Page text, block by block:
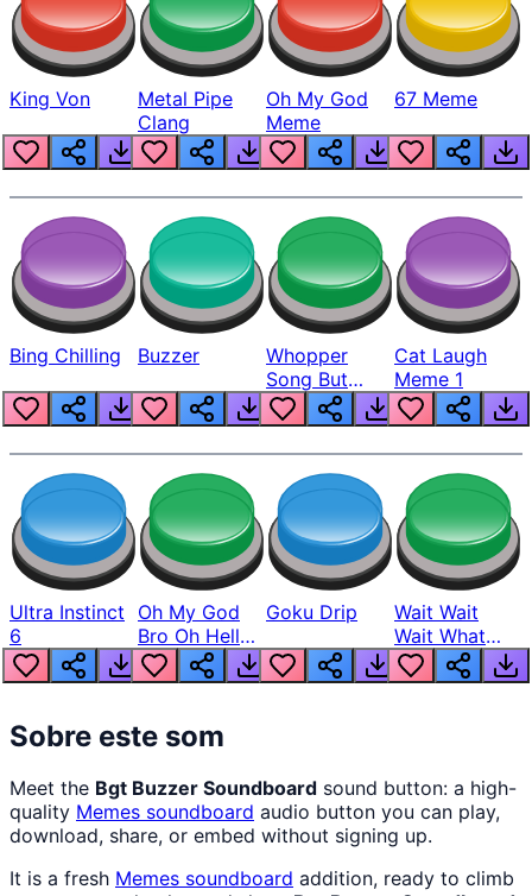
King Von
Metal Pipe
Clang
Oh My God
Meme
67 Meme
Bing Chilling Buzzer
Whopper
Song But
Louder
Cat Laugh
Meme 1
Ultra Instinct
6
Oh My God
Bro Oh Hell
Nah Man
Goku Drip
Wait Wait
Wait What
The Hell From
Lukas
Sobre este som
Meet the Bgt Buzzer Soundboard sound button: a high-
quality Memes soundboard audio button you can play,
download, share, or embed without signing up.
It is a fresh Memes soundboard addition, ready to climb